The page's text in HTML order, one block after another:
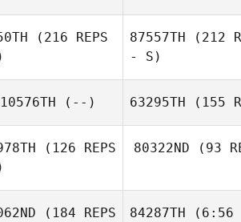
(216 REPS
87557TH (212
- S)
(--) 63295TH (155
(126 REPS
80322ND (93
(184 REPS
84287TH (6:56